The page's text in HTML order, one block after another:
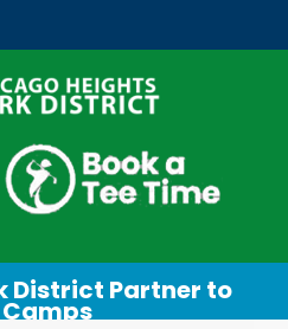
District Partner to